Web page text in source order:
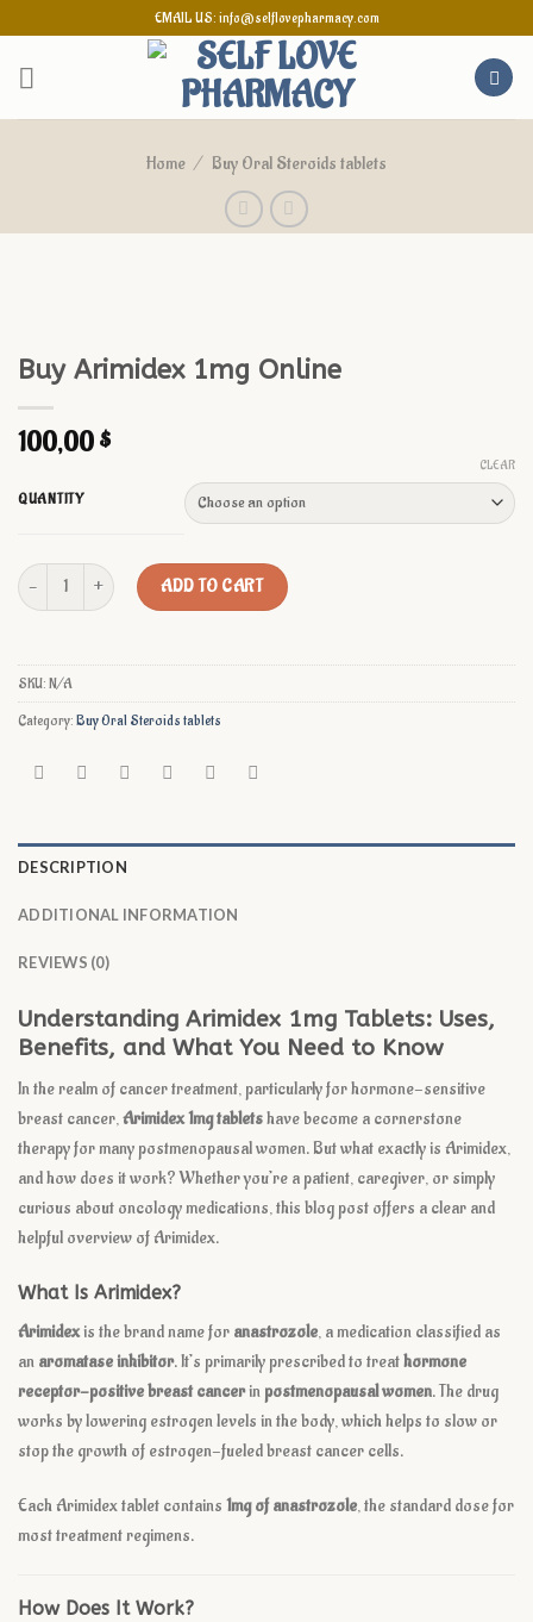
to
content
EMAIL US: info@selflovepharmacy.com
Home / Buy Oral Steroids tablets
Buy Arimidex 1mg Online
100,00 $
QUANTITY
CLEAR
Buy Arimidex 1mg Online quantity
ADD TO CART
SKU:N/A
Category:Buy Oral Steroids tablets
DESCRIPTION
ADDITIONAL INFORMATION
REVIEWS (0)
Understanding Arimidex 1mg Tablets: Uses,
Benefits, and What You Need to Know
In the realm of cancer treatment, particularly for hormone-sensitive
breast cancer,Arimidex 1mg tabletshave become a cornerstone
therapy for many postmenopausal women. But what exactly is Arimidex,
and how does it work? Whether you’re a patient, caregiver, or simply
curious about oncology medications, this blog post offers a clear and
helpful overview of Arimidex.
What Is Arimidex?
Arimidexis the brand name for anastrozole, a medication classified as
an aromatase inhibitor. It’s primarily prescribed to treathormone
receptor-positive breast cancerin postmenopausal women. The drug
works by lowering estrogen levels in the body, which helps to slow or
stop the growth of estrogen-fueled breast cancer cells.
Each Arimidex tablet contains 1mg of anastrozole, the standard dose for
most treatment regimens.
How Does It Work?